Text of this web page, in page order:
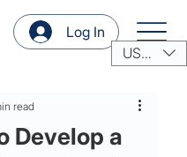
Log In
USD ($)
Develop a
read